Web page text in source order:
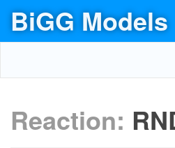
BiGG Models
Reaction: